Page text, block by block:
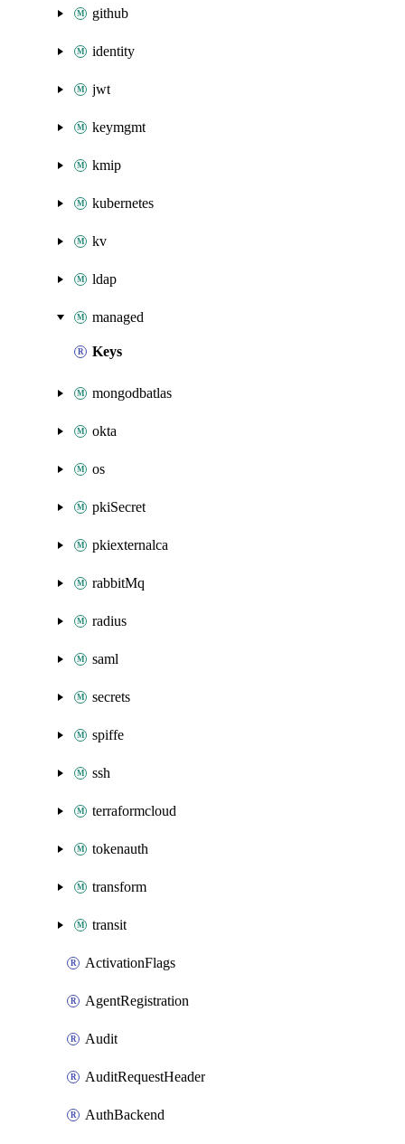
github
identity
jwt
keymgmt
kmip
kubernetes
kv
ldap
managed
Keys
mongodbatlas
okta
os
pkiSecret
pkiexternalca
rabbitMq
radius
saml
secrets
spiffe
ssh
terraformcloud
tokenauth
transform
transit
ActivationFlags
AgentRegistration
Audit
AuditRequestHeader
AuthBackend